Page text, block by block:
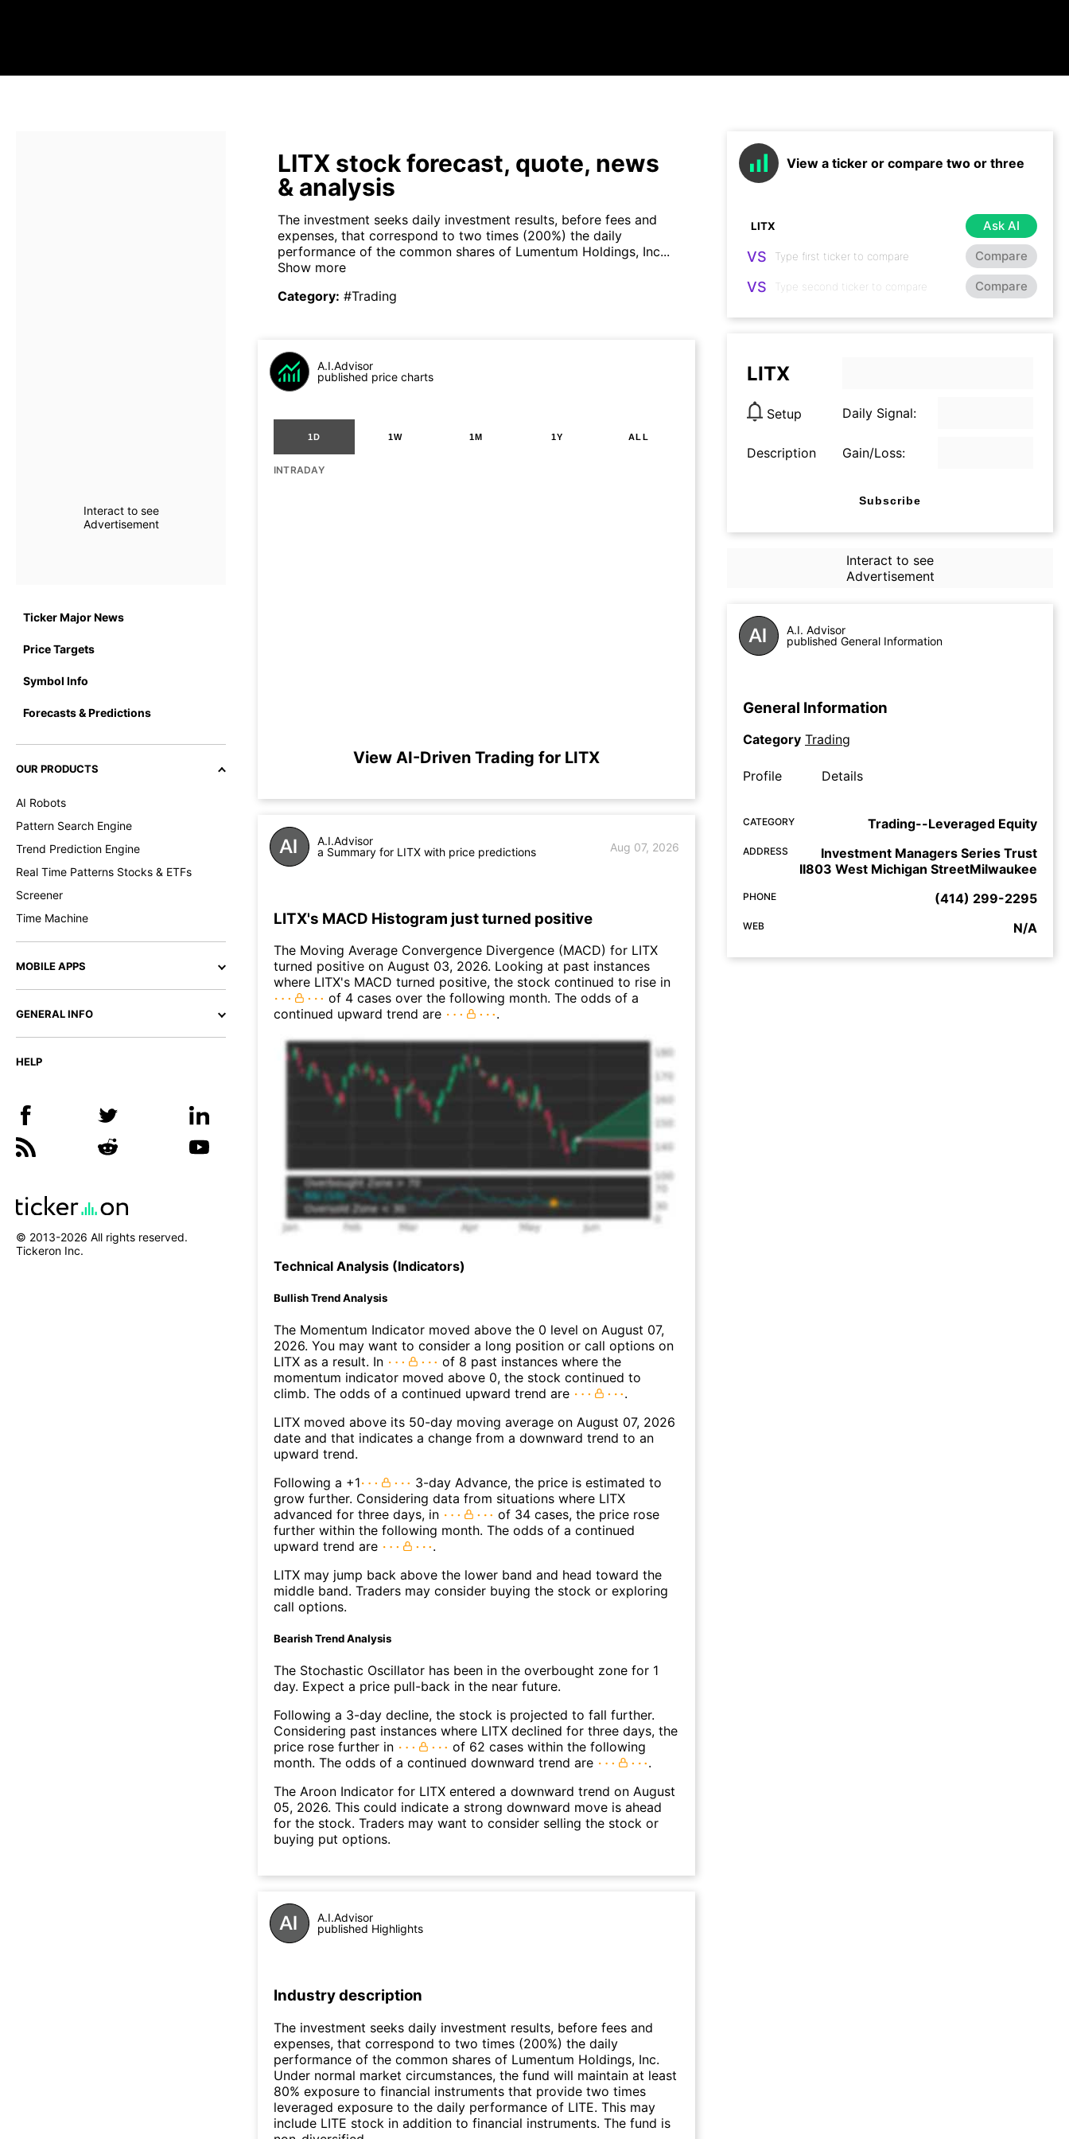
Interact to see
Advertisement
Ticker Major News
Price Targets
Symbol Info
Forecasts & Predictions
OUR PRODUCTS
AI Robots
Pattern Search Engine
Trend Prediction Engine
Real Time Patterns Stocks & ETFs
Screener
Time Machine
MOBILE APPS
GENERAL INFO
HELP
© 2013-2026 All rights reserved.
Tickeron Inc.
LITX stock forecast, quote, news
& analysis
The investment seeks daily investment results, before fees and
expenses, that correspond to two times (200%) the daily
performance of the common shares of Lumentum Holdings, Inc...
Show more
Category: #Trading
A.I.Advisor
published price charts
1D 1W 1M 1Y ALL
INTRADAY
View AI-Driven Trading for LITX
A.I.Advisor
a Summary for LITX with price predictions
Aug 07, 2026
LITX's MACD Histogram just turned positive
The Moving Average Convergence Divergence (MACD) for LITX
turned positive on August 03, 2026. Looking at past instances
where LITX's MACD turned positive, the stock continued to rise in
of 4 cases over the following month. The odds of a
continued upward trend are
.
Technical Analysis (Indicators)
Bullish Trend Analysis
The Momentum Indicator moved above the 0 level on August 07,
2026. You may want to consider a long position or call options on
LITX as a result. In
of 8 past instances where the
momentum indicator moved above 0, the stock continued to
climb. The odds of a continued upward trend are
.
LITX moved above its 50-day moving average on August 07, 2026
date and that indicates a change from a downward trend to an
upward trend.
Following a +1
3-day Advance, the price is estimated to
grow further. Considering data from situations where LITX
advanced for three days, in
of 34 cases, the price rose
further within the following month. The odds of a continued
upward trend are
.
LITX may jump back above the lower band and head toward the
middle band. Traders may consider buying the stock or exploring
call options.
Bearish Trend Analysis
The Stochastic Oscillator has been in the overbought zone for 1
day. Expect a price pull-back in the near future.
Following a 3-day decline, the stock is projected to fall further.
Considering past instances where LITX declined for three days, the
price rose further in
of 62 cases within the following
month. The odds of a continued downward trend are
.
The Aroon Indicator for LITX entered a downward trend on August
05, 2026. This could indicate a strong downward move is ahead
for the stock. Traders may want to consider selling the stock or
buying put options.
A.I.Advisor
published Highlights
Industry description
The investment seeks daily investment results, before fees and
expenses, that correspond to two times (200%) the daily
performance of the common shares of Lumentum Holdings, Inc.
Under normal market circumstances, the fund will maintain at least
80% exposure to financial instruments that provide two times
leveraged exposure to the daily performance of LITE. This may
include LITE stock in addition to financial instruments. The fund is
View a ticker or compare two or three
Ask AI
VS Compare
VS Compare
LITX
Setup Daily Signal:
Description Gain/Loss:
Subscribe
Interact to see
Advertisement
A.I. Advisor
published General Information
General Information
Category Trading
Profile Details
CATEGORY Trading--Leveraged Equity
ADDRESS
Investment Managers Series Trust
II803 West Michigan StreetMilwaukee
PHONE (414) 299-2295
WEB N/A